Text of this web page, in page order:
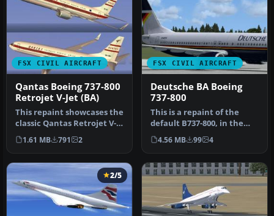
FSX CIVIL AIRCRAFT
Qantas Boeing 737-800
Retrojet V-Jet (BA)
This repaint showcases the
classic Qantas Retrojet V-
Jet livery for a Boeing …
1.61 MB 791 2
FSX CIVIL AIRCRAFT
Deutsche BA Boeing
737-800
This is a repaint of the
default B737-800, in the
Deutsche BA livery of the
e…
4.56 MB 99 4
2/5